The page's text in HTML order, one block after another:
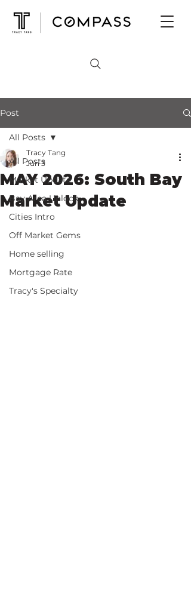
Post
All Posts
Market Update
Bay Area Unlock
Cities Intro
Off Market Gems
Home selling
Mortgage Rate
Tracy's Specialty
All Posts
MAY 2026: South Bay
Market Update
Tracy Tang
Jun 3